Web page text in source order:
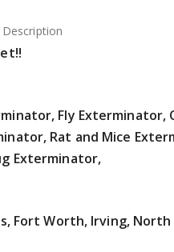
Fly Exterminator,
Rat and Mice
Exterminator,
Fort Worth, Irving, North